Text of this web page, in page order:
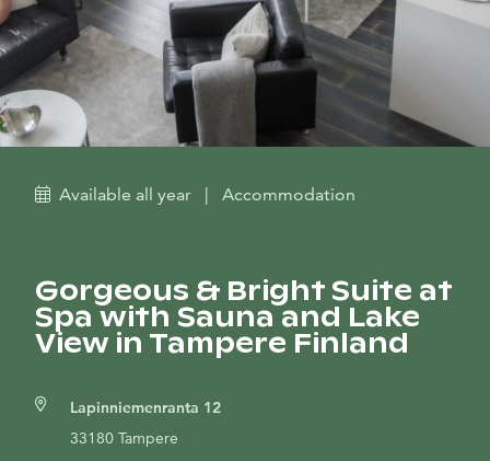
Available all year | Accommodation
Gorgeous & Bright Suite at
Spa with Sauna and Lake
View in Tampere Finland
Lapinniemenranta 12
33180 Tampere